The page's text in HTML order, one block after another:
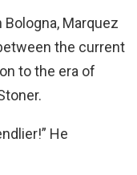
Bologna, Marquez
the current
to the era of
He